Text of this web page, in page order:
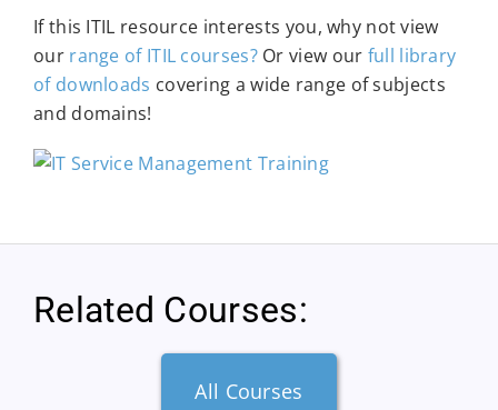
If this ITIL resource interests you, why not view
our range of ITIL courses?Or view our full library
of downloads covering a wide range of subjects
and domains!
Related Courses:
All Courses